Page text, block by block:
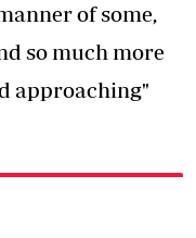
of some,
so much more
approaching"